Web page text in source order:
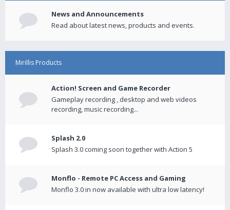
News and Announcements
Read about latest news, products and events.
Mirillis Products
Action! Screen and Game Recorder
Gameplay recording , desktop and web videos
recording, music recording...
Splash 2.0
Splash 3.0 coming soon together with Action 5
Monflo - Remote PC Access and Gaming
Monflo 3.0 in now available with ultra low latency!